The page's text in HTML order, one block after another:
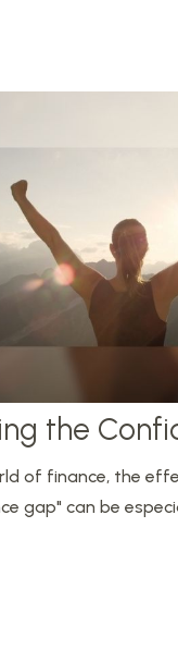
the
of finance, the
gap" can be